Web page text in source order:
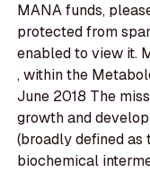
MANA funds,
protected from
enabled to view it.
, within the
June 2018 The
growth and
(broadly defined
biochemical